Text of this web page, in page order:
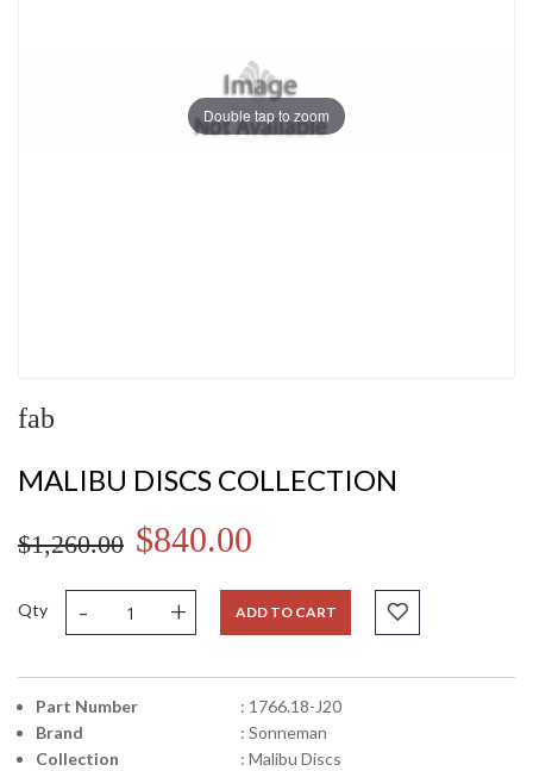
Double tap to zoom
fab
MALIBU DISCS COLLECTION
$1,260.00 $840.00
Qty - + ADD TO CART
Part Number
: 1766.18-J20
Brand
: Sonneman
Collection
: Malibu Discs